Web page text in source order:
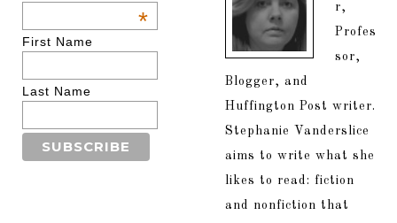
*
First Name
Last Name
r,
Profes
sor,
Blogger, and
Huffington Post writer.
Stephanie Vanderslice
aims to write what she
likes to read: fiction
and nonfiction that